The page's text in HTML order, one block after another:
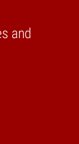
and